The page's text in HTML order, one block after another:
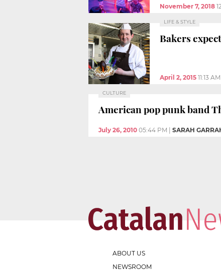
November 7, 2018
LIFE & STYLE
Bakers
April 2, 2015 11:13 AM
CULTURE
American pop punk band
July 26, 2010 05:44 PM SARAH
ABOUT US
NEWSROOM